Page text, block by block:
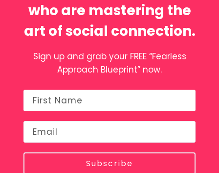
who are mastering the
art of social connection.
Sign up and grab your FREE “Fearless
Approach Blueprint” now.
Subscribe